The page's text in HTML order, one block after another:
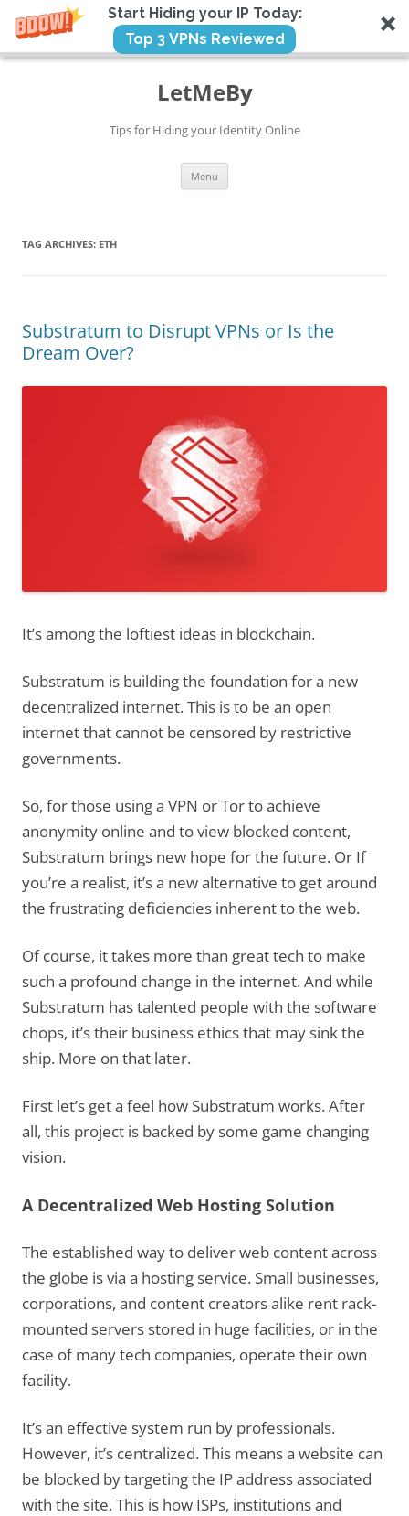
Start Hiding your IP Today:
Top 3 VPNs Reviewed
Skip
LetMeBy
Tips for Hiding your Identity Online
Menu
TAG ARCHIVES: ETH
Substratum to Disrupt VPNs or Is the
Dream Over?
It’s among the loftiest ideas in blockchain.
Substratum is building the foundation for a new
decentralized internet. This is to be an open
internet that cannot be censored by restrictive
governments.
So, for those using a VPN or Tor to achieve
anonymity online and to view blocked content,
Substratum brings new hope for the future. Or If
you’re a realist, it’s a new alternative to get around
the frustrating deficiencies inherent to the web.
Of course, it takes more than great tech to make
such a profound change in the internet. And while
Substratum has talented people with the software
chops, it’s their business ethics that may sink the
ship. More on that later.
First let’s get a feel how Substratum works. After
all, this project is backed by some game changing
vision.
A Decentralized Web Hosting Solution
The established way to deliver web content across
the globe is via a hosting service. Small businesses,
corporations, and content creators alike rent rack-
mounted servers stored in huge facilities, or in the
case of many tech companies, operate their own
facility.
It’s an effective system run by professionals.
However, it’s centralized. This means a website can
be blocked by targeting the IP address associated
with the site. This is how ISPs, institutions and